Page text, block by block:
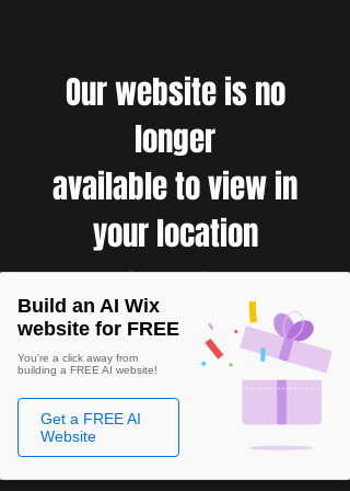
Our website is no
longer
available to view in
your location
Build an AI Wix
website for FREE
You're a click away from
building a FREE AI website!
Get a FREE AI
Website